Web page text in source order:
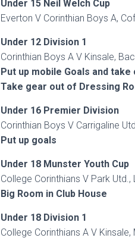
Under 15 Neil Welch Cup
Everton V Corinthian Boys A,
Under 12 Division 1
Corinthian Boys A V Kinsale,
Put up mobile Goals and
Take gear out of Dressing
Under 16 Premier Division
Corinthian Boys V Carrigaline
Put up goals
Under 18 Munster Youth Cup
College Corinthians V Park
Big Room in Club House
Under 18 Division 1
College Corinthians A V Kinsale,